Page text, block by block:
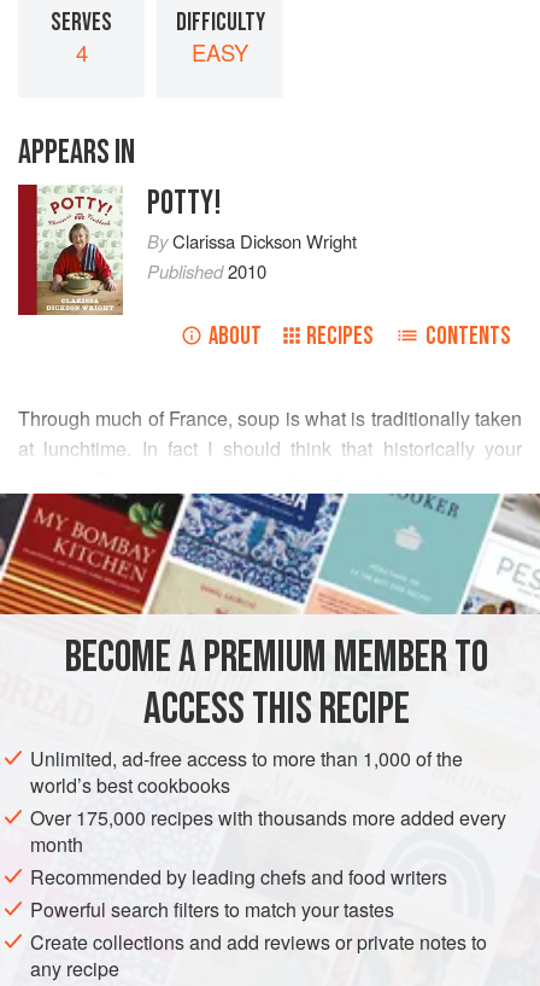
SERVES
4
DIFFICULTY
EASY
APPEARS IN
POTTY!
ByClarissa Dickson Wright
Published2010
ABOUT RECIPES CONTENTS
Through much of France, soup is what is traditionally taken
at lunchtime. In fact I should think that historically your
once reading a book calledWild Nettle Soupand it was
then that I came to realise that in the mountains they baked
all the bread for the forthcoming winter in October and then
left it in the bottom drawer of a large chest where of course
READ MORE
INGREDIENTS
EUROPE FRANCE LUNCH SOUP OCTOBER WINTER
BECOME A PREMIUM MEMBER TO
ACCESS THIS RECIPE
Unlimited, ad-free access to more than 1,000 of the
world’s best cookbooks
Over 175,000 recipes with thousands more added every
month
Recommended by leading chefs and food writers
Powerful search filters to match your tastes
Create collections and add reviews or private notes to
any recipe